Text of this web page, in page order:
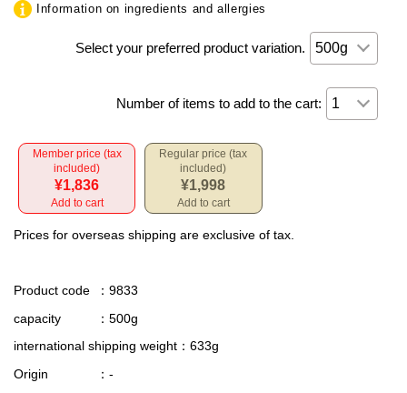
Information on ingredients and allergies
Select your preferred product variation.
Number of items to add to the cart:
Member price (tax
included)
¥1,836
Add to cart
Regular price (tax
included)
¥1,998
Add to cart
Prices for overseas shipping are exclusive of tax.
Product code
：9833
capacity
：500g
international shipping weight ：633g
Origin
：-